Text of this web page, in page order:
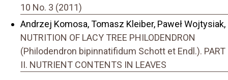
10 No. 3 (2011)
Andrzej Komosa, Tomasz Kleiber, Paweł Wojtysiak,
NUTRITION OF LACY TREE PHILODENDRON
(Philodendron bipinnatifidum Schott et Endl.). PART
II. NUTRIENT CONTENTS IN LEAVES